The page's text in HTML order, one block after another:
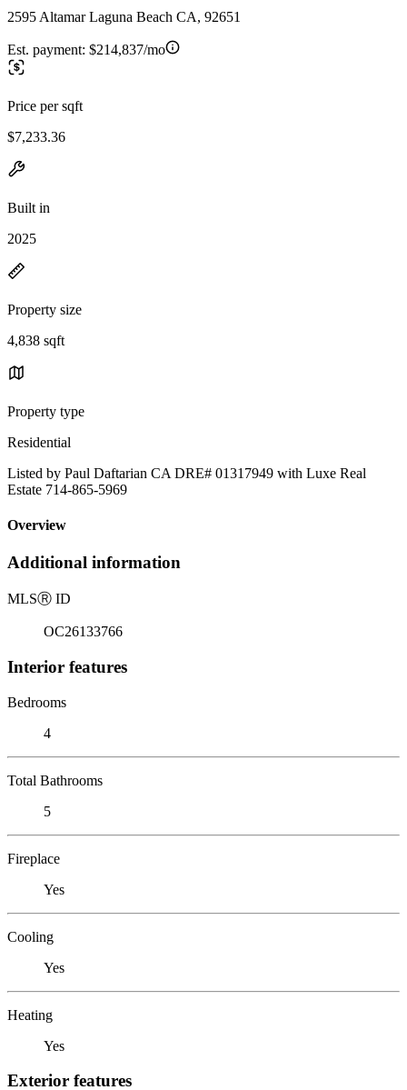
2595 Altamar Laguna Beach CA, 92651
Est. payment: $214,837/mo
Price per sqft
$7,233.36
Built in
2025
Property size
4,838 sqft
Property type
Residential
Listed by Paul Daftarian CA DRE# 01317949 with Luxe Real
Estate 714-865-5969
Overview
Additional information
MLSⓇ ID
OC26133766
Interior features
Bedrooms
4
Total Bathrooms
5
Fireplace
Yes
Cooling
Yes
Heating
Yes
Exterior features